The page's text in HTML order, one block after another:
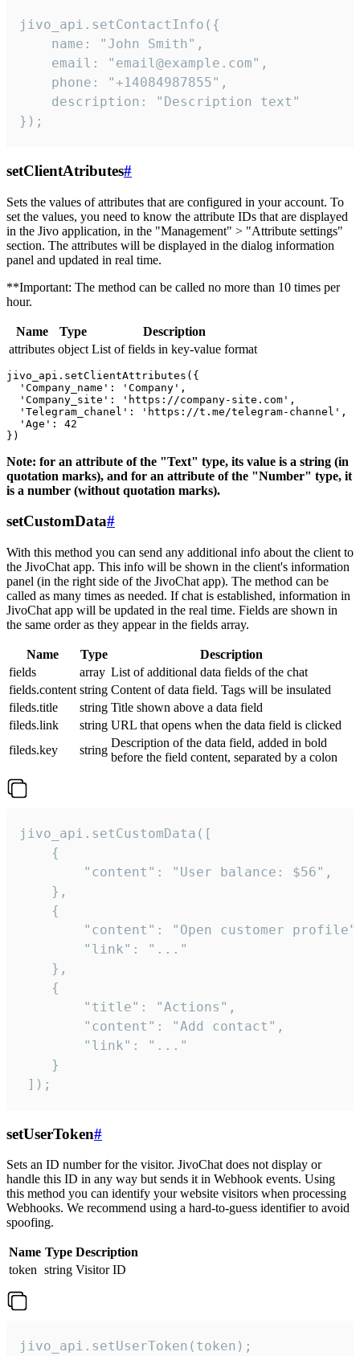
jivo_api.setContactInfo({
    name: "John Smith",
    email: "email@example.com",
    phone: "+14084987855",
    description: "Description text"
});
setClientAtributes#
Sets the values ​​of attributes that are configured in your account. To
set the values, you need to know the attribute IDs that are displayed
in the Jivo application, in the "Management" > "Attribute settings"
section. The attributes will be displayed in the dialog information
panel and updated in real time.
**Important: The method can be called no more than 10 times per
hour.
Name Type
Description
attributes object List of fields in key-value format
jivo_api.setClientAttributes({
  'Company_name': 'Company',
  'Company_site': 'https://company-site.com',
  'Telegram_chanel': 'https://t.me/telegram-channel',
  'Age': 42
Note: for an attribute of the "Text" type, its value is a string (in
quotation marks), and for an attribute of the "Number" type, it
is a number (without quotation marks).
setCustomData#
With this method you can send any additional info about the client to
the JivoChat app. This info will be shown in the client's information
panel (in the right side of the JivoChat app). The method can be
called as many times as needed. If chat is established, information in
JivoChat app will be updated in the real time. Fields are shown in
the same order as they appear in the fields array.
Name Type
Description
fields
array List of additional data fields of the chat
fields.content string Content of data field. Tags will be insulated
fileds.title
string Title shown above a data field
fileds.link
string URL that opens when the data field is clicked
fileds.key
string
Description of the data field, added in bold
before the field content, separated by a colon
jivo_api.setCustomData([
    {
        "content": "User balance: $56",
    },
    {
"content": "Open customer
        "link": "..."
    },
    {
        "title": "Actions",
        "content": "Add contact",
        "link": "..."
    }
]);
setUserToken#
Sets an ID number for the visitor. JivoChat does not display or
handle this ID in any way but sends it in Webhook events. Using
this method you can identify your website visitors when processing
Webhooks. We recommend using a hard-to-guess identifier to avoid
spoofing.
Name Type Description
token string Visitor ID
jivo_api.setUserToken(token);